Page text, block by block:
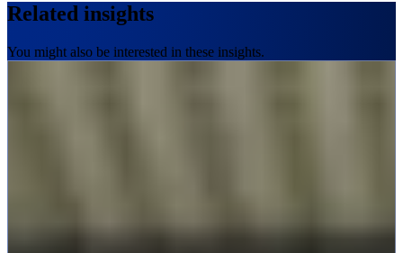
Related insights
You might also be interested in these insights.